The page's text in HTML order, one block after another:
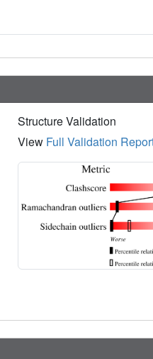
Structure Validation
View Full Validation